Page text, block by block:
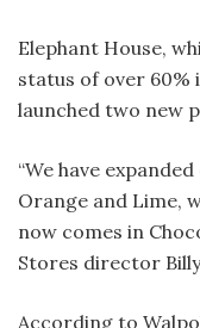
Elephant House,
status of over 60%
launched two new
“We have
Orange and Lime,
now comes in
Stores director
According to